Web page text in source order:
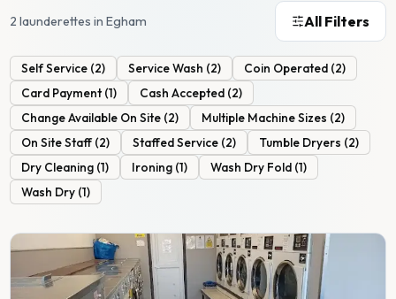
2 launderettes in Egham All Filters
Self Service (2) Service Wash (2) Coin Operated (2)
Card Payment (1) Cash Accepted (2)
Change Available On Site (2) Multiple Machine Sizes (2)
On Site Staff(2) Staffed Service (2) Tumble Dryers (2)
Dry Cleaning (1) Ironing (1) Wash Dry Fold (1)
Wash Dry (1)